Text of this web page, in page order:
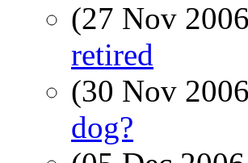
(27 Nov
retired
(30 Nov
dog?